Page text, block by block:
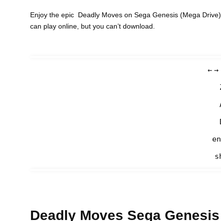
Enjoy the epic Deadly Moves on Sega Genesis (Mega
can play online, but you can’t download.
← →
Deadly Moves Sega